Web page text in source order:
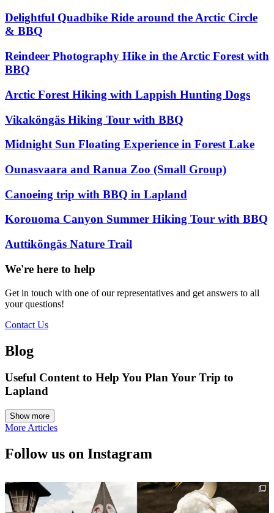
Delightful Quadbike Ride around the Arctic Circle
& BBQ
Reindeer Photography Hike in the Arctic Forest with
BBQ
Arctic Forest Hiking with Lappish Hunting Dogs
Vikaköngäs Hiking Tour with BBQ
Midnight Sun Floating Experience in Forest Lake
Ounasvaara and Ranua Zoo (Small Group)
Canoeing trip with BBQ in Lapland
Korouoma Canyon Summer Hiking Tour with BBQ
Auttiköngäs Nature Trail
We're here to help
Get in touch with one of our representatives and get answers to all
your questions!
Contact Us
Blog
Useful Content to Help You Plan Your Trip to
Lapland
More Articles
Follow us on Instagram